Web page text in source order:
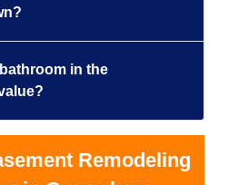
in the
Remodeling